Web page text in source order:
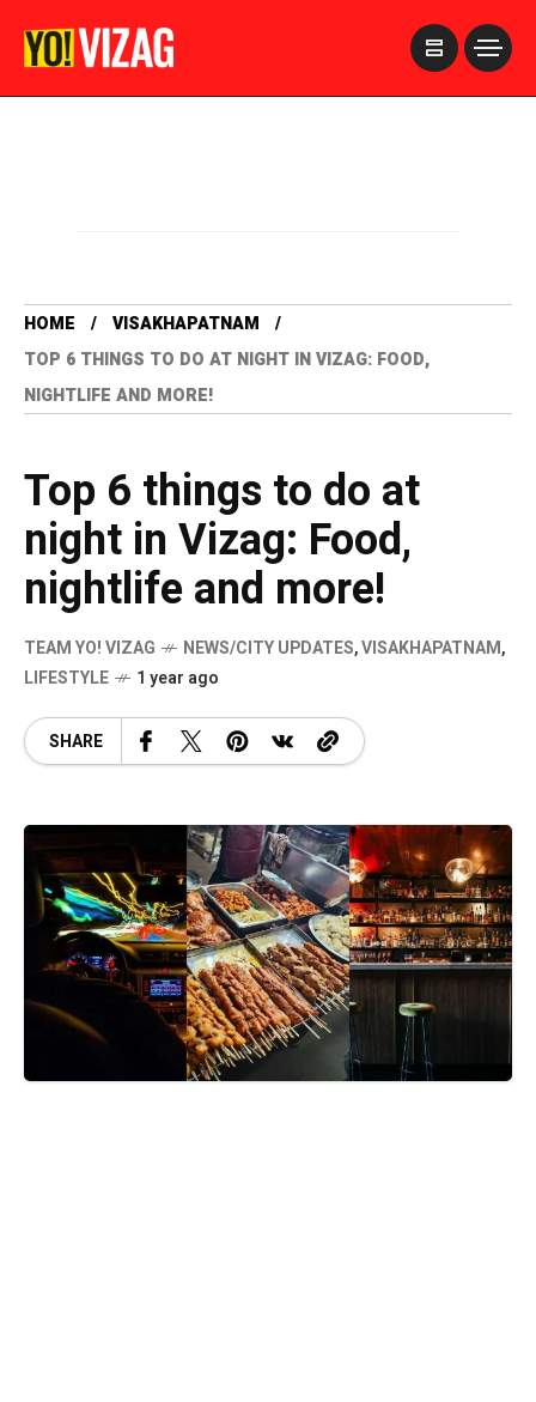
HOME
VISAKHAPATNAM
TOP 6 THINGS TO DO AT NIGHT IN VIZAG: FOOD,
NIGHTLIFE AND MORE!
Top 6 things to do at
night in Vizag: Food,
nightlife and more!
TEAM YO! VIZAG NEWS/CITY UPDATES,VISAKHAPATNAM,
LIFESTYLE
1 year ago
SHARE